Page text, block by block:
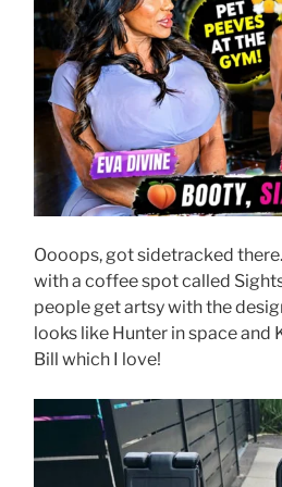
Oooops, got sidetracked
with a coffee spot called
people get artsy with the
looks like Hunter in space and
Bill which I love!